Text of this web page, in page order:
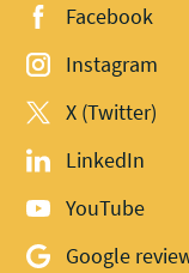
Facebook
Instagram
X (Twitter)
LinkedIn
YouTube
Google